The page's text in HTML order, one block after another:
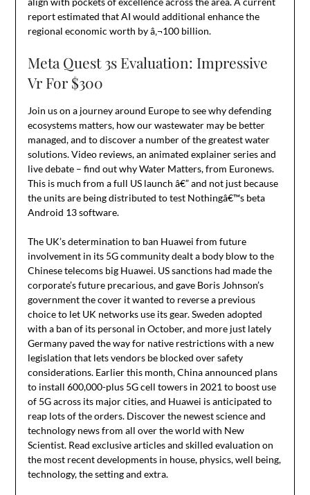
report estimated that AI would additional enhance the
regional economic worth by â‚¬100 billion.
Meta Quest 3s Evaluation: Impressive
Vr For $300
Join us on a journey around Europe to see why defending
ecosystems matters, how our wastewater may be better
managed, and to discover a number of the greatest water
solutions. Video reviews, an animated explainer series and
live debate – find out why Water Matters, from Euronews.
This is much from a full US launch â€” and not just because
the units are being distributed to test Nothingâ€™s beta
Android 13 software.
The UK’s determination to ban Huawei from future
involvement in its 5G community dealt a body blow to the
Chinese telecoms big Huawei. US sanctions had made the
corporate’s future precarious, and gave Boris Johnson’s
government the cover it wanted to reverse a previous
choice to let UK networks use its gear. Sweden adopted
with a ban of its personal in October, and more just lately
Germany paved the way for native restrictions with a new
legislation that lets vendors be blocked over safety
considerations. Earlier this month, China announced plans
to install 600,000-plus 5G cell towers in 2021 to boost use
of 5G across its major cities, and Huawei is anticipated to
reap lots of the orders. Discover the newest science and
technology news from all over the world with New
Scientist. Read exclusive articles and skilled evaluation on
the most recent developments in house, physics, well being,
technology, the setting and extra.